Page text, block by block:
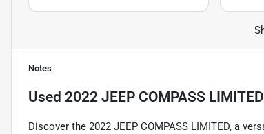
Notes
Used 2022 JEEP COMPASS LIMITED
Discover the 2022 JEEP COMPASS LIMITED, a